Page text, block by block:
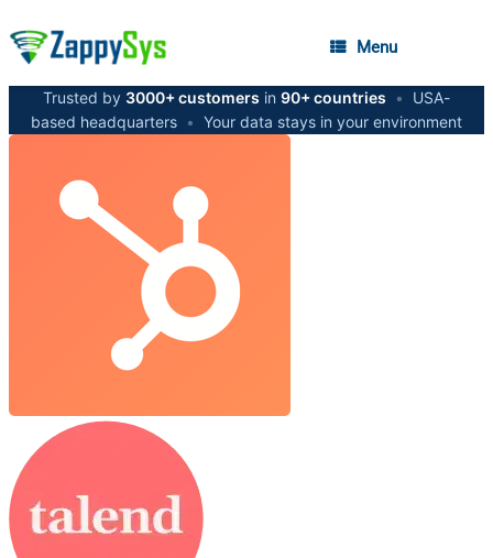
Menu
Trusted by 3000+ customers in 90+ countries •
USA-
based headquarters • Your data stays in your environment